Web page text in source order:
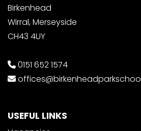
Birkenhead
Wirral, Merseyside
CH43 4UY
0151 652 1574
USEFUL LINKS